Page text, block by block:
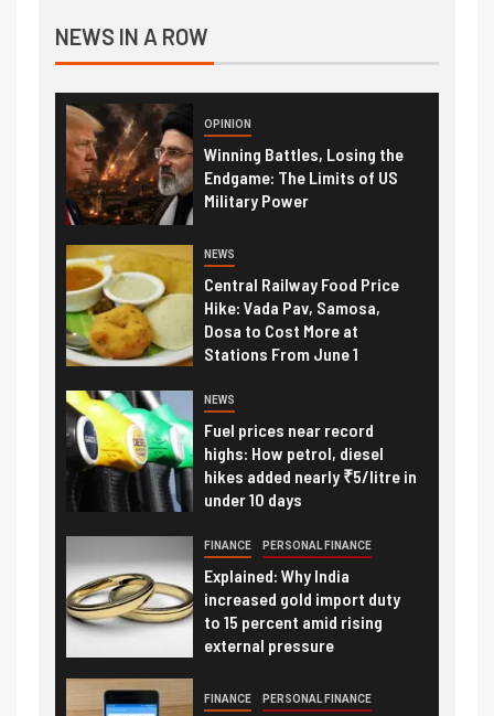
NEWS IN A ROW
OPINION
Winning Battles, Losing the
Endgame: The Limits of US
Military Power
NEWS
Central Railway Food Price
Hike: Vada Pav, Samosa,
Dosa to Cost More at
Stations From June 1
NEWS
Fuel prices near record
highs: How petrol, diesel
hikes added nearly ₹5/litre in
under 10 days
FINANCE PERSONAL FINANCE
Explained: Why India
increased gold import duty
to 15 percent amid rising
external pressure
FINANCE PERSONAL FINANCE